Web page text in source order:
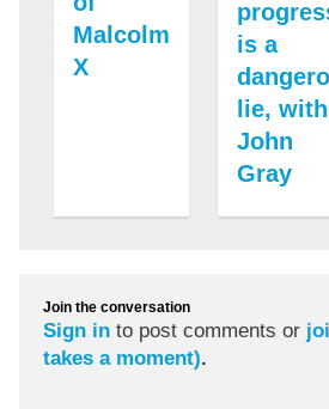
Malcolm
X
is a
lie, with
John
Gray
Join the conversation
Sign in to post comments or
takes a moment).